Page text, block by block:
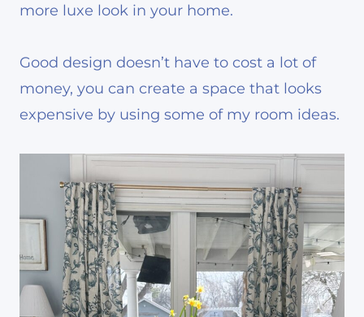
more luxe look in your home.
Good design doesn’t have to cost a lot of
money, you can create a space that looks
expensive by using some of my room ideas.